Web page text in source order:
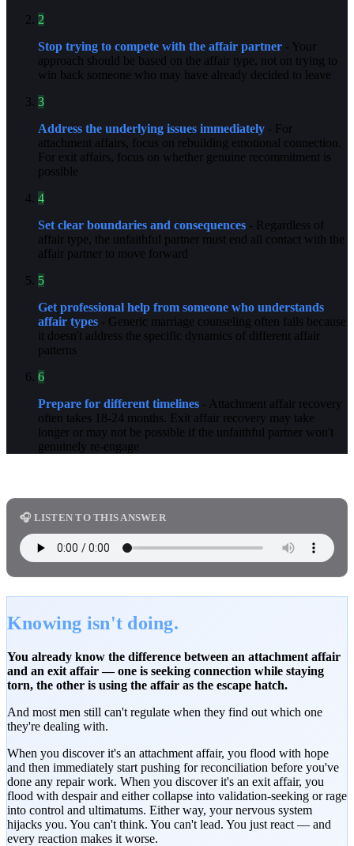
2
Stop trying to compete with the affair partner - Your
approach should be based on the affair type, not on trying to
win back someone who may have already decided to leave
3
Address the underlying issues immediately - For
attachment affairs, focus on rebuilding emotional connection.
For exit affairs, focus on whether genuine recommitment is
possible
4
Set clear boundaries and consequences - Regardless of
affair type, the unfaithful partner must end all contact with the
affair partner to move forward
5
Get professional help from someone who understands
affair types - Generic marriage counseling often fails because
it doesn't address the specific dynamics of different affair
patterns
6
Prepare for different timelines - Attachment affair recovery
often takes 18-24 months. Exit affair recovery may take
longer or may not be possible if the unfaithful partner won't
genuinely re-engage
🎧 LISTEN TO THIS ANSWER
Knowing isn't doing.
You already know the difference between an attachment affair
and an exit affair — one is seeking connection while staying
torn, the other is using the affair as the escape hatch.
And most men still can't regulate when they find out which one
they're dealing with.
When you discover it's an attachment affair, you flood with hope
and then immediately start pushing for reconciliation before you've
done any repair work. When you discover it's an exit affair, you
flood with despair and either collapse into validation-seeking or rage
into control and ultimatums. Either way, your nervous system
hijacks you. You can't think. You can't lead. You just react — and
every reaction makes it worse.